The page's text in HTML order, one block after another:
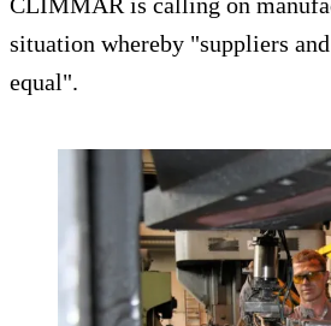
CLIMMAR is calling on
situation whereby "suppliers
equal".